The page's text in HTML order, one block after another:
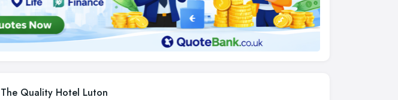
The Quality Hotel Luton